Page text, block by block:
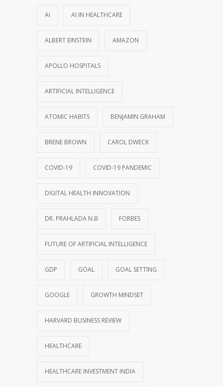
AI AI IN HEALTHCARE
ALBERT EINSTEIN AMAZON
APOLLO HOSPITALS
ARTIFICIAL INTELLIGENCE
ATOMIC HABITS BENJAMIN GRAHAM
BRENE BROWN CAROL DWECK
COVID-19 COVID-19 PANDEMIC
DIGITAL HEALTH INNOVATION
DR. PRAHLADA N.B FORBES
FUTURE OF ARTIFICIAL INTELLIGENCE
GDP GOAL GOAL SETTING
GOOGLE GROWTH MINDSET
HARVARD BUSINESS REVIEW
HEALTHCARE
HEALTHCARE INVESTMENT INDIA